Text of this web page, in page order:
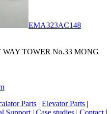
EMA323AC148
TOWER No.33 MONG
Parts | Elevator Parts |
Support | Case studies | Contact |